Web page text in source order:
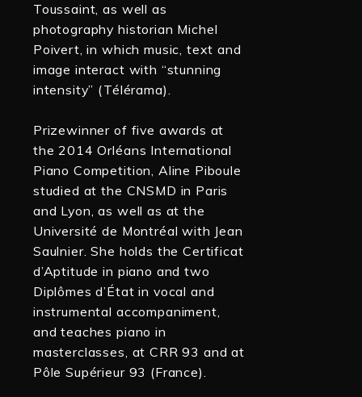
Toussaint, as well as
photography historian Michel
Poivert, in which music, text and
image interact with “stunning
intensity” (Télérama).
Prizewinner of five awards at
the 2014 Orléans International
Piano Competition, Aline Piboule
studied at the CNSMD in Paris
and Lyon, as well as at the
Université de Montréal with Jean
Saulnier. She holds the Certificat
d’Aptitude in piano and two
Diplômes d’État in vocal and
instrumental accompaniment,
and teaches piano in
masterclasses, at CRR 93 and at
Pôle Supérieur 93 (France).